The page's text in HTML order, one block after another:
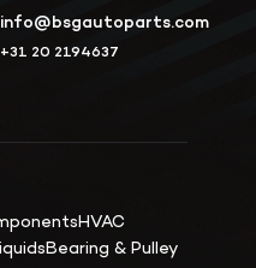
info@bsgautoparts.com
+31 20 2194637
HVAC
Bearing & Pulley